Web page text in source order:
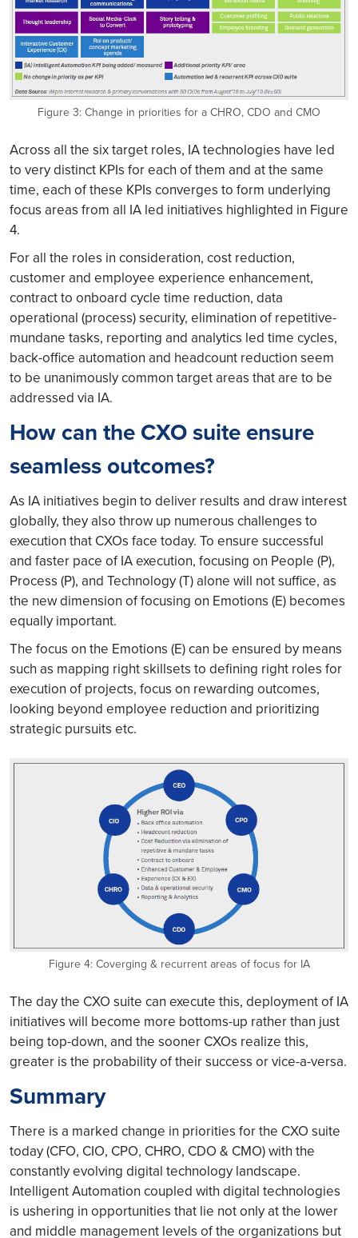
Figure 3: Change in priorities for a CHRO, CDO and CMO
Across all the six target roles, IA technologies have led
to very distinct KPIs for each of them and at the same
time, each of these KPIs converges to form underlying
focus areas from all IA led initiatives highlighted in Figure
4.
For all the roles in consideration, cost reduction,
customer and employee experience enhancement,
contract to onboard cycle time reduction, data
operational (process) security, elimination of repetitive-
mundane tasks, reporting and analytics led time cycles,
back-office automation and headcount reduction seem
to be unanimously common target areas that are to be
addressed via IA.
How can the CXO suite ensure
seamless outcomes?
As IA initiatives begin to deliver results and draw interest
globally, they also throw up numerous challenges to
execution that CXOs face today. To ensure successful
and faster pace of IA execution, focusing on People (P),
Process (P), and Technology (T) alone will not suffice, as
the new dimension of focusing on Emotions (E) becomes
equally important.
The focus on the Emotions (E) can be ensured by means
such as mapping right skillsets to defining right roles for
execution of projects, focus on rewarding outcomes,
looking beyond employee reduction and prioritizing
strategic pursuits etc.
Figure 4: Coverging & recurrent areas of focus for IA
The day the CXO suite can execute this, deployment of IA
initiatives will become more bottoms-up rather than just
being top-down, and the sooner CXOs realize this,
greater is the probability of their success or vice-a-versa.
Summary
There is a marked change in priorities for the CXO suite
today (CFO, CIO, CPO, CHRO, CDO & CMO) with the
constantly evolving digital technology landscape.
Intelligent Automation coupled with digital technologies
is ushering in opportunities that lie not only at the lower
and middle management levels of the organizations but